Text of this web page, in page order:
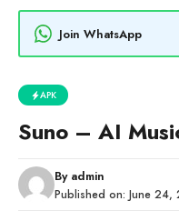
Join WhatsApp
APK
Suno – AI
By admin
Published on: June 24,